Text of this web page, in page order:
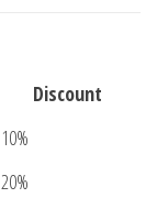
Discount
10%
20%